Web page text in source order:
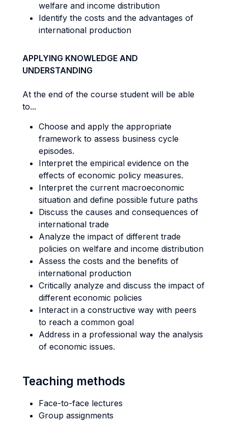
welfare and income distribution
Identify the costs and the advantages of
international production
APPLYING KNOWLEDGE AND
UNDERSTANDING
At the end of the course student will be able
to...
Choose and apply the appropriate
framework to assess business cycle
episodes.
Interpret the empirical evidence on the
effects of economic policy measures.
Interpret the current macroeconomic
situation and define possible future paths
Discuss the causes and consequences of
international trade
Analyze the impact of different trade
policies on welfare and income distribution
Assess the costs and the benefits of
international production
Critically analyze and discuss the impact of
different economic policies
Interact in a constructive way with peers
to reach a common goal
Address in a professional way the analysis
of economic issues.
Teaching methods
Face-to-face lectures
Group assignments